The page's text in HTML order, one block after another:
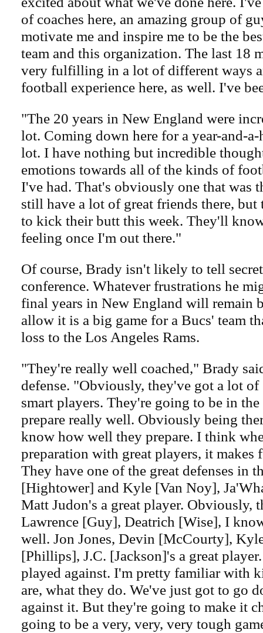
of coaches here, an amazing group of
motivate me and inspire me to be the
team and this organization. The last 18
very fulfilling in a lot of different ways
football experience here, as well. I've
"The 20 years in New England were
lot. Coming down here for a year-and-
lot. I have nothing but incredible
emotions towards all of the kinds of
I've had. That's obviously one that was
still have a lot of great friends there,
to kick their butt this week. They'll
feeling once I'm out there."
Of course, Brady isn't likely to tell
conference. Whatever frustrations he
final years in New England will remain
allow it is a big game for a Bucs' team
loss to the Los Angeles Rams.
"They're really well coached," Brady
defense. "Obviously, they've got a lot of
smart players. They're going to be in
prepare really well. Obviously being
know how well they prepare. I think
preparation with great players, it makes
They have one of the great defenses in
[Hightower] and Kyle [Van Noy],
Matt Judon's a great player. Obviously,
Lawrence [Guy], Deatrich [Wise], I
well. Jon Jones, Devin [McCourty],
[Phillips], J.C. [Jackson]'s a great
played against. I'm pretty familiar with
are, what they do. We've just got to go
against it. But they're going to make it
going to be a very, very, very tough